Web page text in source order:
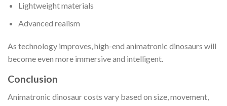
Lightweight materials
Advanced realism
As technology improves, high-end animatronic dinosaurs will
become even more immersive and intelligent.
Conclusion
Animatronic dinosaur costs vary based on size, movement,